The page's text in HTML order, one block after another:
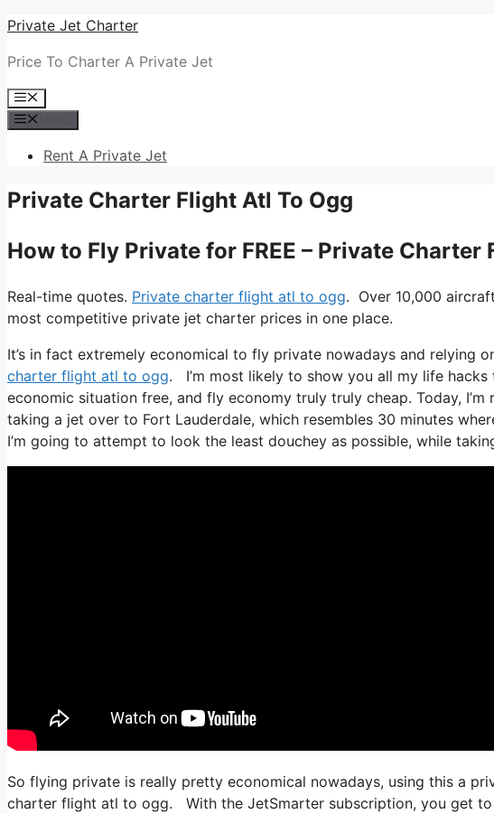
Skip
content
Private Jet Charter
Price To Charter A Private Jet
Menu
Rent A Private Jet
Private Charter Flight Atl To Ogg
How to Fly Private for FREE – Private Charter
Real-time quotes. Private charter flight atl to ogg. Over 10,000
most competitive private jet charter prices in one place.
It’s in fact extremely economical to fly private nowadays and relying
charter flight atl to ogg. I’m most likely to show you all my life
economic situation free, and fly economy truly truly cheap. Today,
taking a jet over to Fort Lauderdale, which resembles 30 minutes
I’m going to attempt to look the least douchey as possible, while
So flying private is really pretty economical nowadays, using this a
charter flight atl to ogg. With the JetSmarter subscription, you get